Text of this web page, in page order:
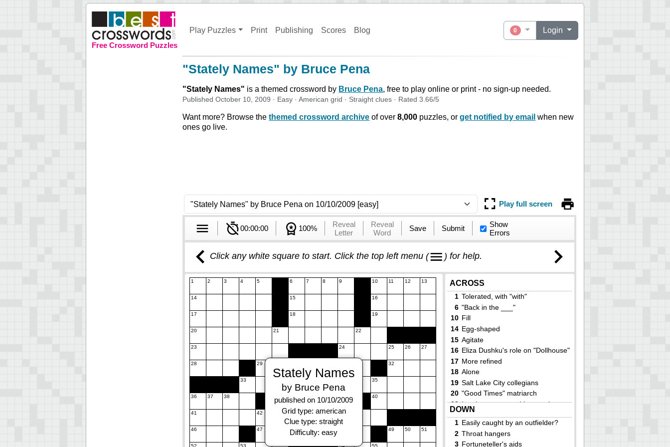
Free Crossword Puzzles
Play Puzzles Print Publishing Scores Blog 0 Login
"Stately Names" by Bruce Pena
"Stately Names" is a themed crossword by Bruce Pena, free to play online or print - no sign-up needed.
PublishedOctober 10, 2009 · Easy ·American grid · Straight clues · Rated3.66/5
Want more? Browse thethemed crossword archive of over8,000 puzzles, orget notified by email when new
ones go live.
Play full screen
00:00:00 100%
Reveal
Letter
Reveal
Word
Save Submit
Show
Errors
Click any white square to start. Click the top left menu ( ) for help.
1 2 3 4 5 6 7 8 9 10 11 12 13
14 15 16
17 18 19
20 21 22
23 24 25 26 27
28 29 32
33 34 35
36 37 38 39 40
41 42 44
46 47 49 50 51
Stately Names
by Bruce Pena
published on 10/10/2009
Grid type: american
Clue type: straight
Difficulty: easy
ACROSS
1 Tolerated, with "with"
6 "Back in the ___"
10 Fill
14 Egg-shaped
15 Agitate
16 Eliza Dushku's role on "Dollhouse"
17 More refined
18 Alone
19 Salt Lake City collegians
20 "Good Times" matriarch
23 Leather strap used in securing a
pack saddle
24 Zambia capital
28 Check-box option
29 Shogun's capital
DOWN
1 Easily caught by an outfielder?
2 Throat hangers
3 F­o­r­t­u­n­e­t­e­l­l­e­r­'­s aids